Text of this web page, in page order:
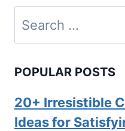
Search
for:
POPULAR POSTS
20+ Irresistible
Ideas for